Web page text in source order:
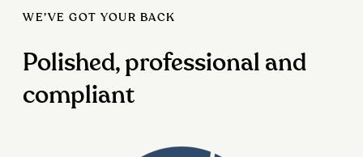
WE’VE GOT YOUR BACK
Polished, professional and
compliant